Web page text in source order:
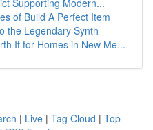
Supporting Modern...
of Build A Perfect Item
the Legendary Synth
It for Homes in New Me...
| Live | Tag Cloud | Top